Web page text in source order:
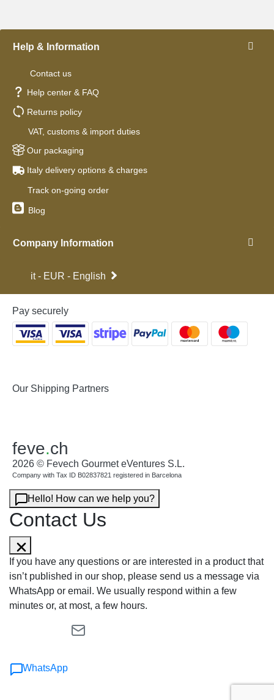
Help & Information
Contact us
Help center & FAQ
Returns policy
VAT, customs & import duties
Our packaging
Italy delivery options & charges
Track on-going order
Blog
Company Information
it - EUR - English
Pay securely
Our Shipping Partners
feve.ch
2026 © Fevech Gourmet eVentures S.L.
Company with Tax ID B02837821 registered in Barcelona
Hello! How can we help you?
Contact Us
If you have any questions or are interested in a product that
isn’t published in our shop, please send us a message via
WhatsApp or email. We usually respond within a few
minutes or, at most, a few hours.
WhatsApp